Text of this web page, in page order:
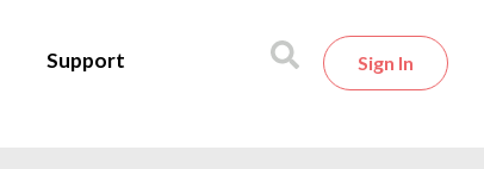
Support Sign In